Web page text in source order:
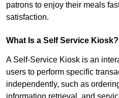
patrons to enjoy their meals
satisfaction.
What Is a Self Service Kiosk?
A Self-Service Kiosk is an
users to perform specific
independently, such as